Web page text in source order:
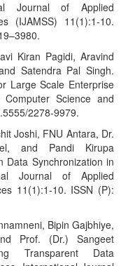
Journal of Applied
(IJAMSS) 11(1):1-10.
Kiran Pagidi, Aravind
Satendra Pal Singh.
Large Scale Enterprise
Science and
2278-9979.
Joshi, FNU Antara, Dr.
and Pandi Kirupa
Data Synchronization in
Journal of Applied
11(1):1-10. ISSN (P):
Bipin Gajbhiye,
Prof. (Dr.) Sangeet
Transparent Data